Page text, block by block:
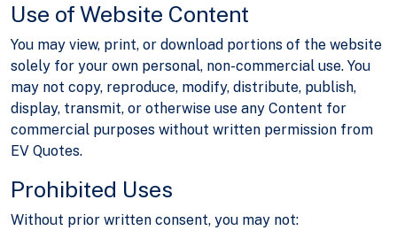
Use of Website Content
You may view, print, or download portions of the website
solely for your own personal, non-commercial use. You
may not copy, reproduce, modify, distribute, publish,
display, transmit, or otherwise use any Content for
commercial purposes without written permission from
EV Quotes.
Prohibited Uses
Without prior written consent, you may not: